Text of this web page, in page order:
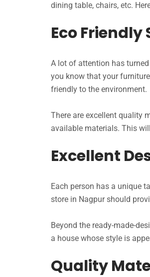
dining table, chairs, etc.
Eco Friendly
A lot of attention has
you know that your
friendly to the environment.
There are excellent quality
available materials. This
Excellent
Each person has a unique
store in Nagpur should
Beyond the ready-made-
a house whose style is
Quality